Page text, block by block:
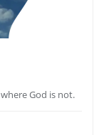
God is not.